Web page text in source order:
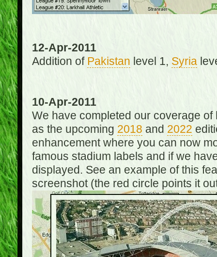
12-Apr-2011
Addition of Pakistan level 1, Syria
10-Apr-2011
We have completed our coverage
as the upcoming 2018 and 2022
enhancement where you can now
famous stadium labels and if we
displayed. See an example of this
screenshot (the red circle points it